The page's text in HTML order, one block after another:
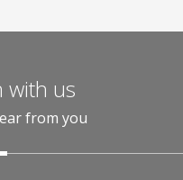
with us
from you